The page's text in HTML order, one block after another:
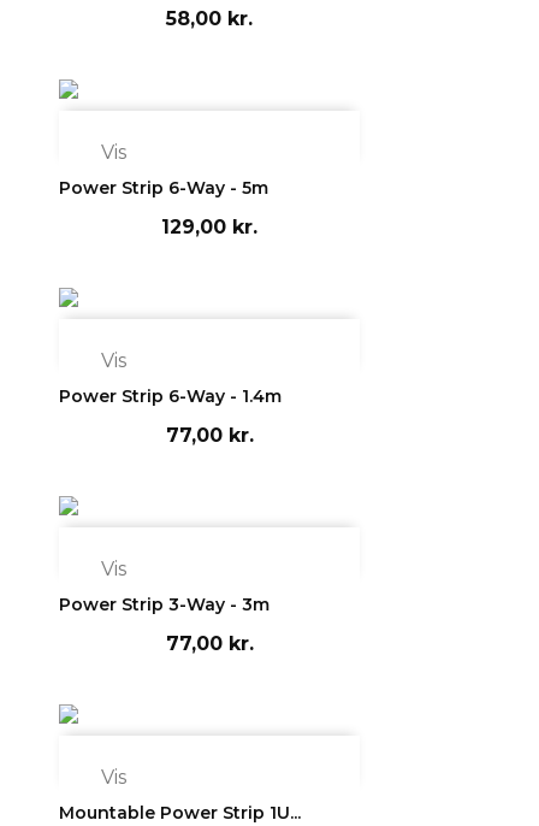
58,00 kr.
Vis
Power Strip 6-Way - 5m
129,00 kr.
Vis
Power Strip 6-Way - 1.4m
77,00 kr.
Vis
Power Strip 3-Way - 3m
77,00 kr.
Vis
Mountable Power Strip 1U...